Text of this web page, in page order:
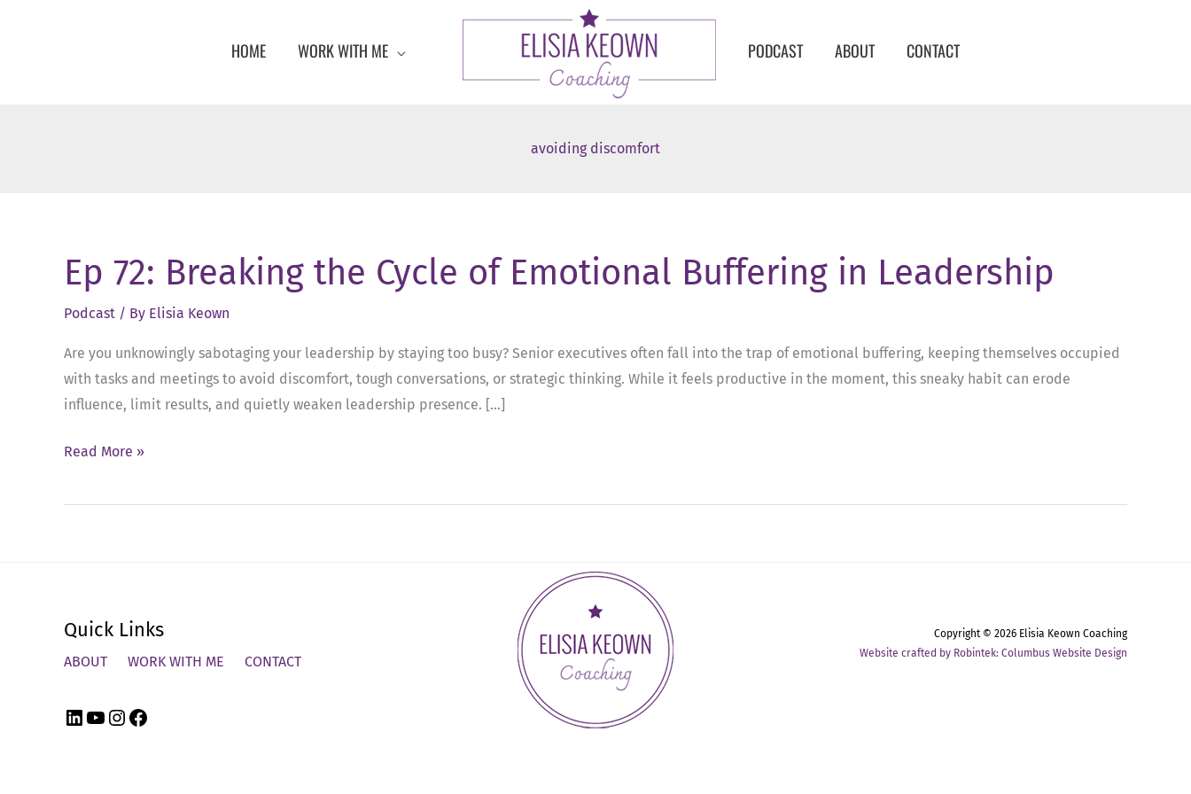
HOME WORK WITH ME PODCAST ABOUT CONTACT
avoiding discomfort
Ep 72: Breaking the Cycle of Emotional Buffering in Leadership
Podcast / By Elisia Keown
Are you unknowingly sabotaging your leadership by staying too busy? Senior executives often fall into the trap of emotional buffering, keeping themselves occupied
with tasks and meetings to avoid discomfort, tough conversations, or strategic thinking. While it feels productive in the moment, this sneaky habit can erode
influence, limit results, and quietly weaken leadership presence. […]
Ep
Breaking
Buffering
in
Read More »
Quick Links
ABOUT WORK WITH ME CONTACT
LinkedIn
YouTube
Instagram
Facebook
Copyright © 2026 Elisia Keown Coaching
Website crafted by Robintek: Columbus Website Design